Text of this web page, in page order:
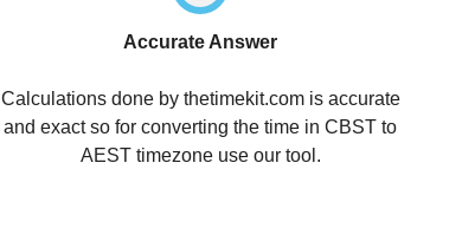
Accurate Answer
Calculations done by thetimekit.com is accurate
and exact so for converting the time in CBST to
AEST timezone use our tool.